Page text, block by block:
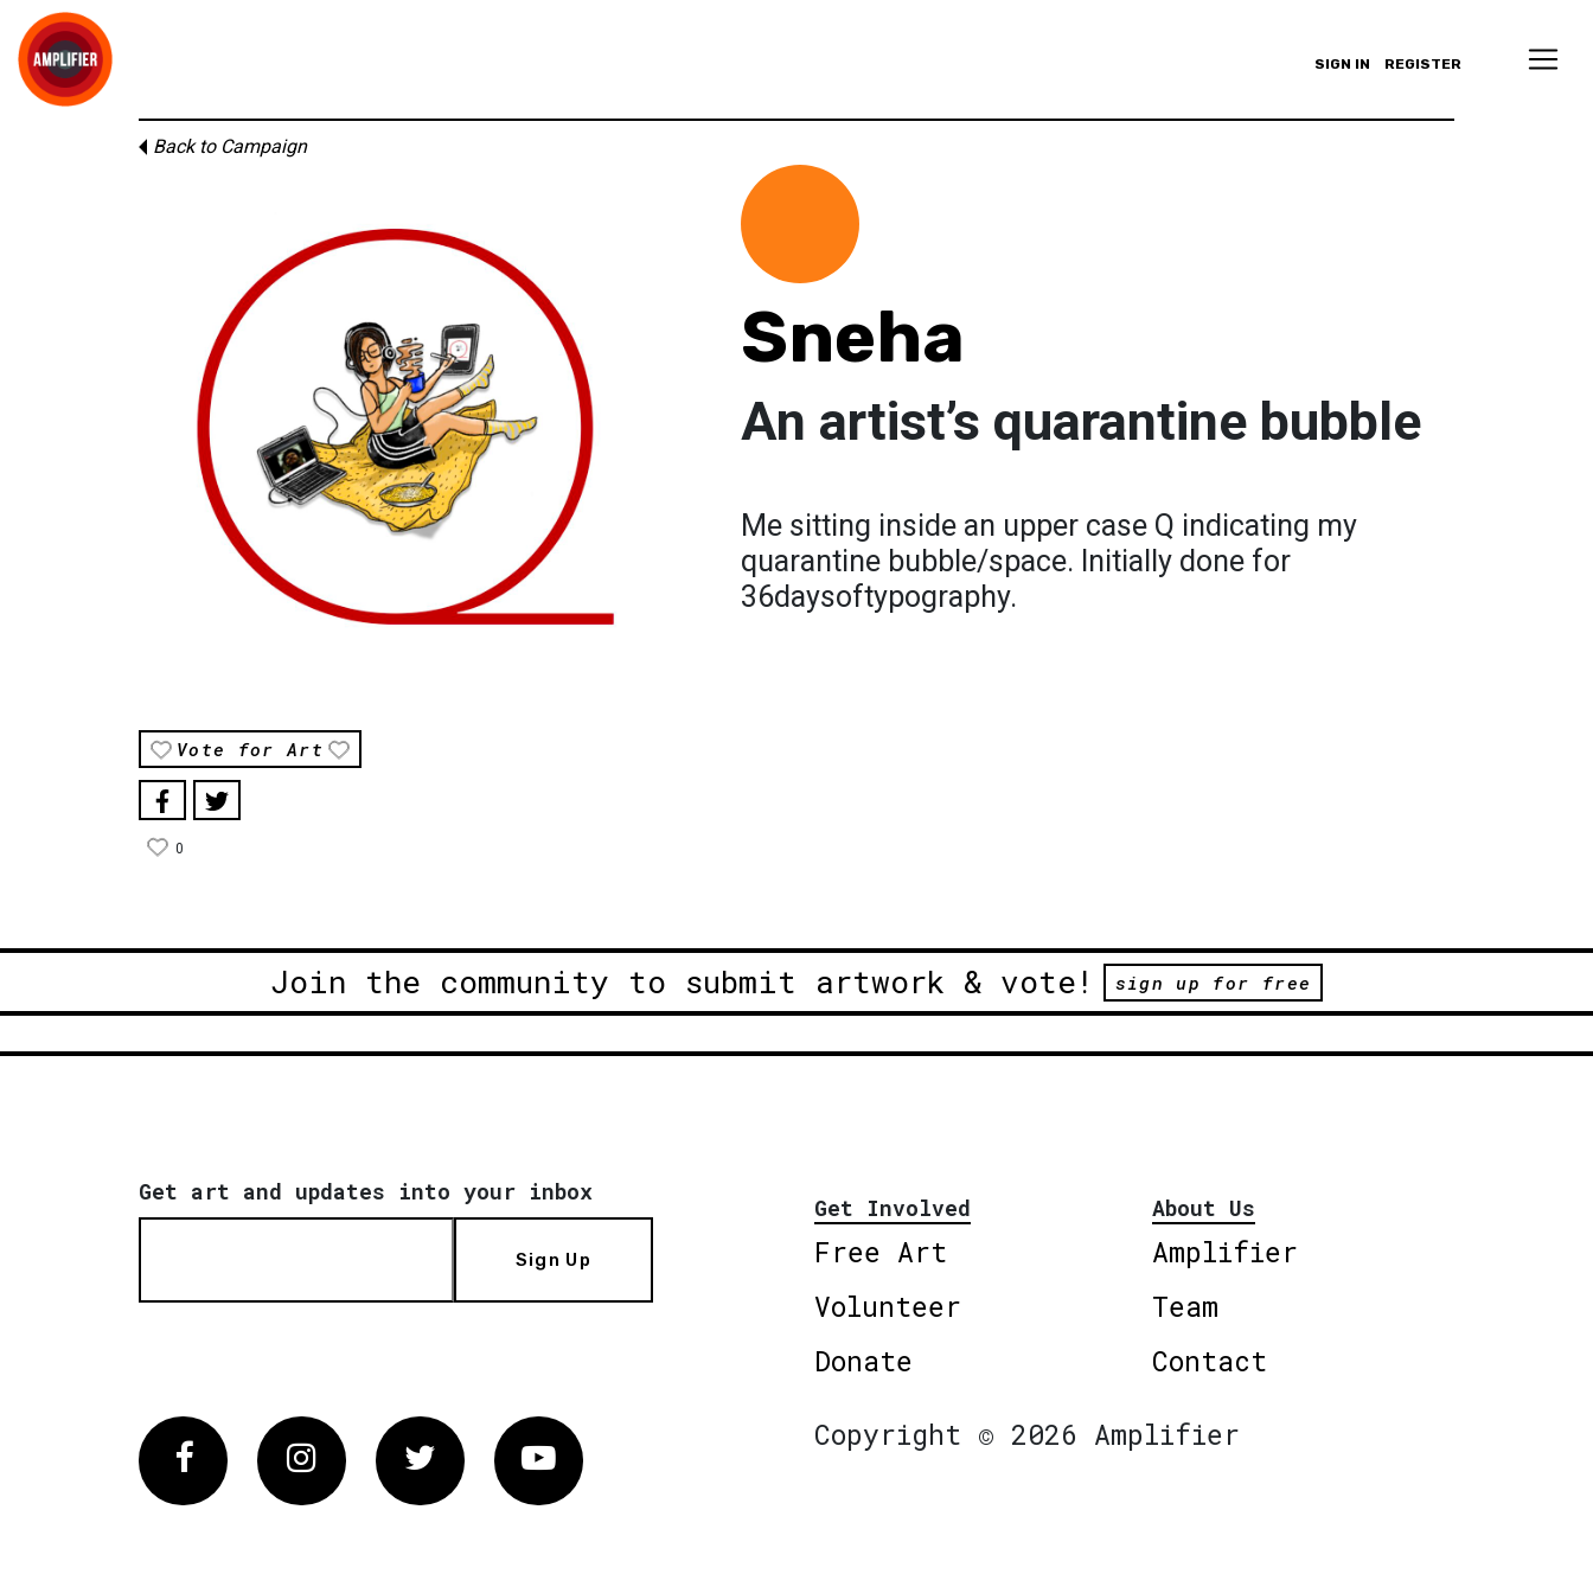
SIGN IN REGISTER
Back to Campaign
Vote for Art
0
Sneha
An artist’s quarantine bubble
Me sitting inside an upper case Q indicating my
quarantine bubble/space. Initially done for
36daysoftypography.
Join the community to submit artwork & vote! sign up for free
Get art and updates into your inbox
Sign Up
Get Involved
Free Art
Volunteer
Donate
About Us
Amplifier
Team
Contact
FacebookInstagram Twitter Vimeo
Copyright © 2026 Amplifier